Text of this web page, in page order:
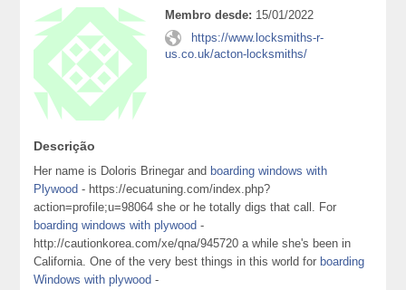
Membro desde: 15/01/2022
https://www.locksmiths-r-
us.co.uk/acton-locksmiths/
Descrição
Her name is Doloris Brinegar and boarding windows with
Plywood - https://ecuatuning.com/index.php?
action=profile;u=98064 she or he totally digs that call. For
boarding windows with plywood -
http://cautionkorea.com/xe/qna/945720 a while she's been in
California. One of the very best things in this world for boarding
Windows with plywood -